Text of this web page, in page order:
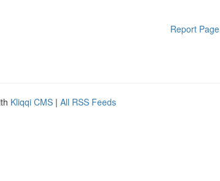
Report Page
Kliqqi CMS | All RSS Feeds